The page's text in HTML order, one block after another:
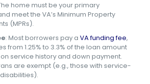
home must be your primary
meet the VA’s Minimum Property
(MPRs).
: Most borrowers pay a VA funding fee,
from 1.25% to 3.3% of the loan amount
service history and down payment.
are exempt (e.g., those with service-